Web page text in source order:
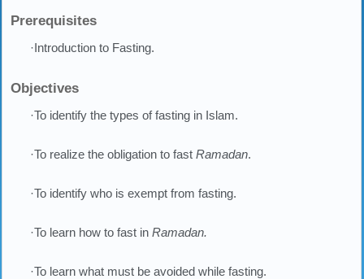
Prerequisites
·Introduction to Fasting.
Objectives
·To identify the types of fasting in Islam.
·To realize the obligation to fast Ramadan.
·To identify who is exempt from fasting.
·To learn how to fast in Ramadan.
·To learn what must be avoided while fasting.